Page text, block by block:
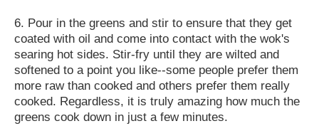
6. Pour in the greens and stir to ensure that they get
coated with oil and come into contact with the wok's
searing hot sides. Stir-fry until they are wilted and
softened to a point you like--some people prefer them
more raw than cooked and others prefer them really
cooked. Regardless, it is truly amazing how much the
greens cook down in just a few minutes.